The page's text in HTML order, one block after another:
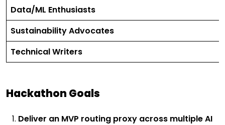
Data/ML Enthusiasts
Sustainability Advocates
Technical Writers
Hackathon Goals
Deliver an MVP routing proxy across multiple AI